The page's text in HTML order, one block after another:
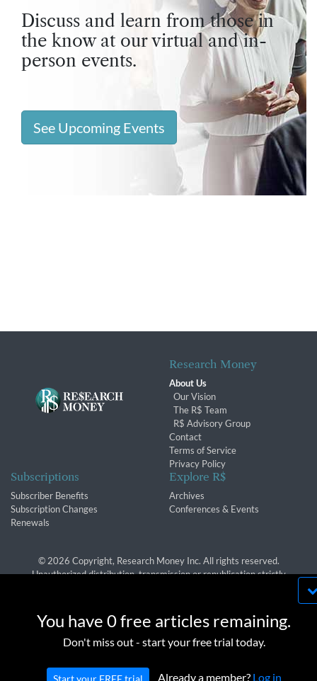
Discuss and learn from those in
the know at our virtual and in-
person events.
See Upcoming Events
You have 0 free articles remaining.
Don't miss out - start your free trial today.
Start your FREE trial Already a member? Log in
Research Money
About Us
Our Vision
The R$ Team
R$ Advisory Group
Contact
Terms of Service
Privacy Policy
Subscriptions
Subscriber Benefits
Subscription Changes
Renewals
Explore R$
Archives
Conferences & Events
© 2026 Copyright, Research Money Inc. All rights reserved.
Unauthorized distribution, transmission or republication strictly
cookies. We use cookies to provide you with a
effectively in accordance with ourPrivacy Policy
Terms of Service.